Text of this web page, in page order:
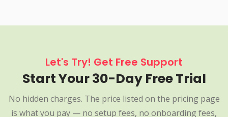
Let's Try! Get Free Support
Start Your 30-Day Free Trial
No hidden charges. The price listed on the pricing page
is what you pay — no setup fees, no onboarding fees,